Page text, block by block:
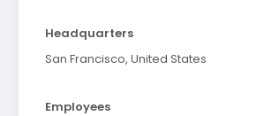
Headquarters
San Francisco, United States
Employees